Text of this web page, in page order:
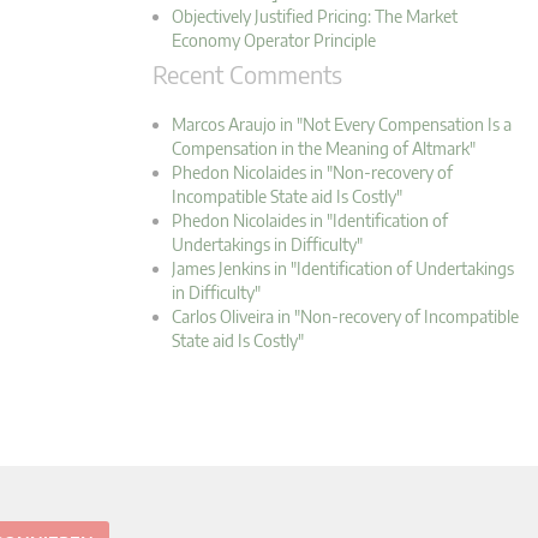
Objectively Justified Pricing: The Market
Economy Operator Principle
Recent Comments
Marcos Araujo in "Not Every Compensation Is a
Compensation in the Meaning of Altmark"
Phedon Nicolaides in "Non-recovery of
Incompatible State aid Is Costly"
Phedon Nicolaides in "Identification of
Undertakings in Difficulty"
James Jenkins in "Identification of Undertakings
in Difficulty"
Carlos Oliveira in "Non-recovery of Incompatible
State aid Is Costly"